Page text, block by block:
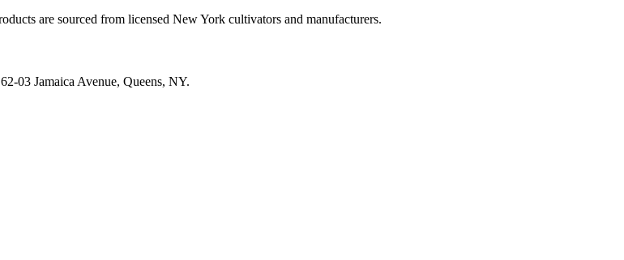
are sourced from licensed New York cultivators and manufacturers.
03 Jamaica Avenue, Queens, NY.